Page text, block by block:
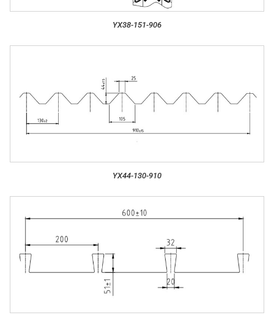
YX38-151-906
YX44-130-910